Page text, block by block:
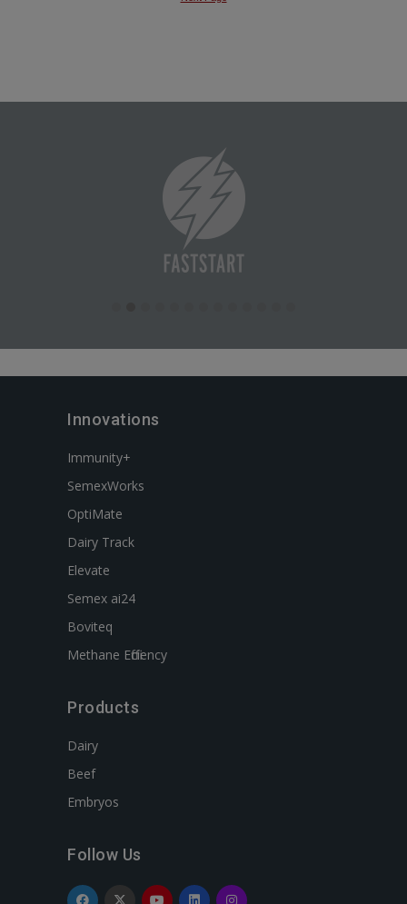
Innovations
Immunity+
SemexWorks
OptiMate
Dairy Track
Elevate
Semex ai24
Boviteq
Methane Efficiency
Products
Dairy
Beef
Embryos
Follow Us